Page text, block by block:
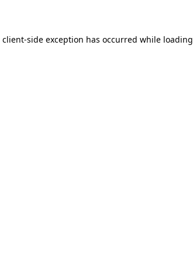
client-side exception has occurred while loading